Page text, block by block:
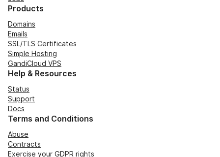
Products
Domains
Emails
SSL/TLS Certificates
Simple Hosting
GandiCloud VPS
Help & Resources
Status
Support
Docs
Terms and Conditions
Abuse
Contracts
Exercise your GDPR rights